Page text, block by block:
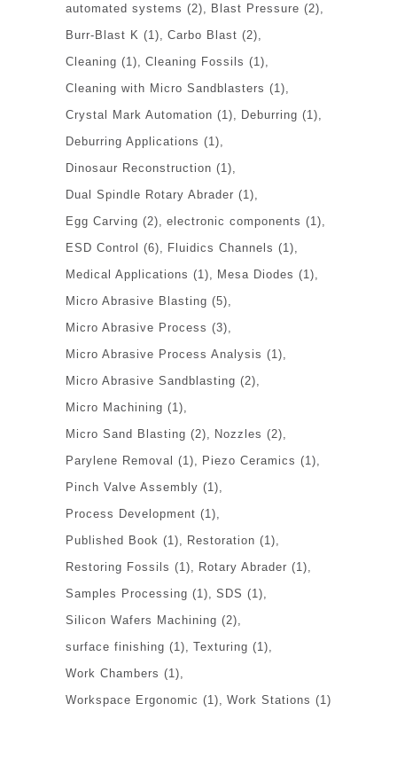
automated systems (2) Blast Pressure (2)
Burr-Blast K (1) Carbo Blast (2)
Cleaning (1) Cleaning Fossils (1)
Cleaning with Micro Sandblasters (1)
Crystal Mark Automation (1) Deburring (1)
Deburring Applications (1)
Dinosaur Reconstruction (1)
Dual Spindle Rotary Abrader (1)
Egg Carving (2) electronic components (1)
ESD Control (6) Fluidics Channels (1)
Medical Applications (1) Mesa Diodes (1)
Micro Abrasive Blasting (5)
Micro Abrasive Process (3)
Micro Abrasive Process Analysis (1)
Micro Abrasive Sandblasting (2)
Micro Machining (1)
Micro Sand Blasting (2) Nozzles (2)
Parylene Removal (1) Piezo Ceramics (1)
Pinch Valve Assembly (1)
Process Development (1)
Published Book (1) Restoration (1)
Restoring Fossils (1) Rotary Abrader (1)
Samples Processing (1) SDS (1)
Silicon Wafers Machining (2)
surface finishing (1) Texturing (1)
Work Chambers (1)
Workspace Ergonomic (1) Work Stations (1)